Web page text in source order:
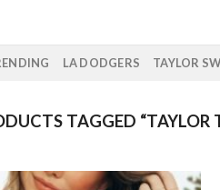
LA DODGERS TAYLOR
TAGGED “TAYLOR